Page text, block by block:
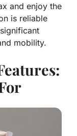
and enjoy the
is reliable
mobility.